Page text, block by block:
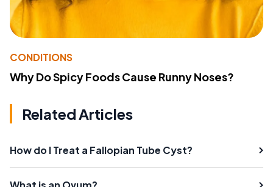
CONDITIONS
Why Do Spicy Foods Cause Runny Noses?
Related Articles
How do I Treat a Fallopian Tube Cyst?